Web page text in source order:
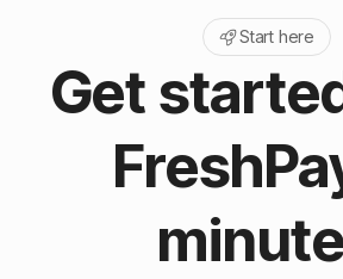
Start here
Get